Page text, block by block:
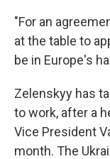
"For an
at the table to
be in Europe's
Zelenskyy has
to work, after a
Vice President
month. The